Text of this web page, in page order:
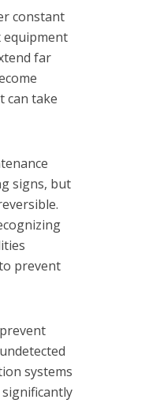
constant
equipment
far
can take
signs, but
prevent
systems